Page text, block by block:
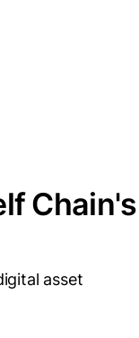
Chain's
asset